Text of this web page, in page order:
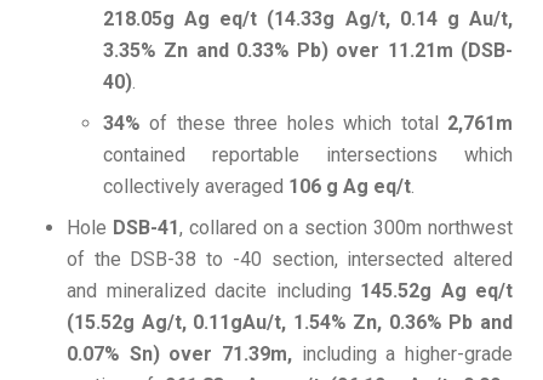
218.05g Ag eq/t (14.33g Ag/t, 0.14 g Au/t,
3.35% Zn and 0.33% Pb) over 11.21m (DSB-
40).
34% of these three holes which total 2,761m
contained reportable intersections which
collectively averaged 106 g Ag eq/t.
Hole DSB-41, collared on a section 300m northwest
of the DSB-38 to -40 section, intersected altered
and mineralized dacite including 145.52g Ag eq/t
(15.52g Ag/t, 0.11gAu/t, 1.54% Zn, 0.36% Pb and
0.07% Sn) over 71.39m, including a higher-grade